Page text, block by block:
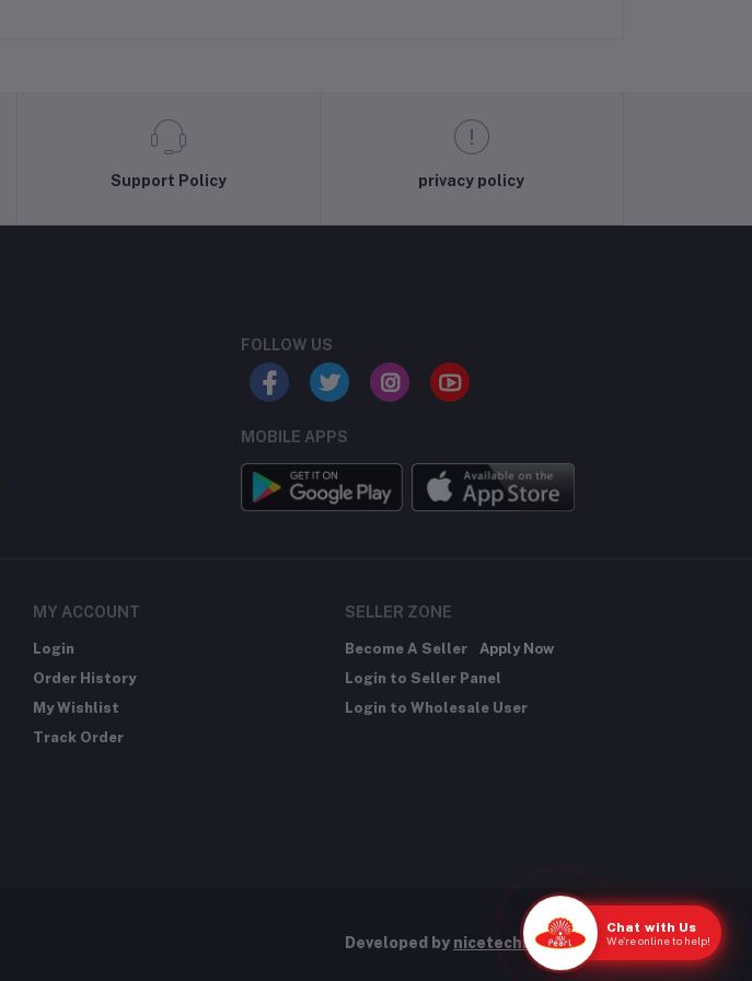
Support Policy privacy policy
FOLLOW US
MOBILE APPS
MY ACCOUNT
Login
Order History
My Wishlist
Track Order
SELLER ZONE
Become A Seller
Apply Now
Login to Seller Panel
Login to Wholesale User
Developed by nicetechnology.store
Chat with Us
We're online to help!